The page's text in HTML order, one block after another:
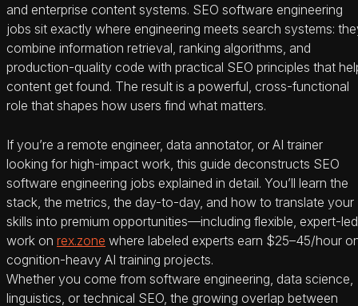
and enterprise content systems. SEO software engineering
jobs sit exactly where engineering meets search systems:
combine information retrieval, ranking algorithms, and
production-quality code with practical SEO principles that
content get found. The result is a powerful, cross-functional
role that shapes how users find what matters.
If you’re a remote engineer, data annotator, or AI trainer
looking for high-impact work, this guide deconstructs SEO
software engineering jobs explained in detail. You’ll learn the
stack, the metrics, the day-to-day, and how to translate your
skills into premium opportunities—including flexible, expert-led
work on rex.zone where labeled experts earn $25–45/hour
cognition-heavy AI training projects.
Whether you come from software engineering, data science,
linguistics, or technical SEO, the growing overlap between